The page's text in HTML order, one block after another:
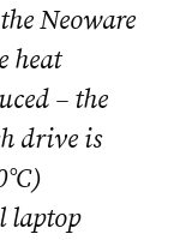
Neoware
heat
– the
drive is
laptop